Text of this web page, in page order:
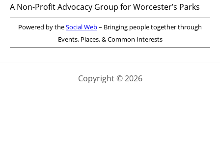
A Non-Profit Advocacy Group for Worcester’s Parks
Powered by theSocial Web– Bringing people together through
Events, Places, & Common Interests
Copyright © 2026